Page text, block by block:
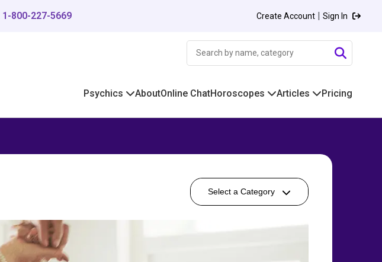
1-800-227-5669 Create Account | Sign In
Psychics AboutOnline ChatHoroscopes Articles Pricing
Select a Category